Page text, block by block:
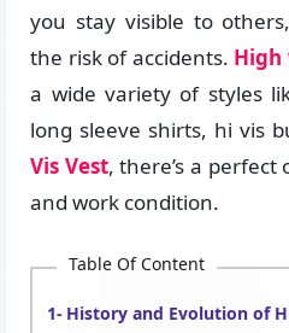
you stay visible to
the risk of accidents.
a wide variety of styles
long sleeve shirts, hi vis
Vis Vest, there’s a
and work condition.
Table Of Content
History and Evolution of